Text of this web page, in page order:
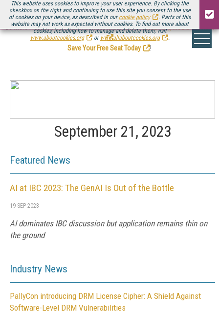
This website uses cookies to improve your user experience. By clicking the
checkbox on the right and continuing to use this site you consent to the use
of cookies on your device, as described in our cookie policy
. Parts of this
website may not work as expected without cookies. To find out more about
cookies, including how to manage and delete them, visit
www.aboutcookies.org
or www.allaboutcookies.org .
Be there August 11-13, for the next installment ofStreaming Media Connect
.
Save Your Free Seat Today
!
September 21, 2023
Featured News
AI at IBC 2023: The GenAI Is Out of the Bottle
19 SEP 2023
AI dominates IBC discussion but application remains thin on
the ground
Industry News
PallyCon introducing DRM License Cipher: A Shield Against
Software-Level DRM Vulnerabilities